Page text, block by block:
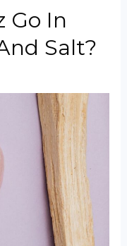
Go In
Salt?